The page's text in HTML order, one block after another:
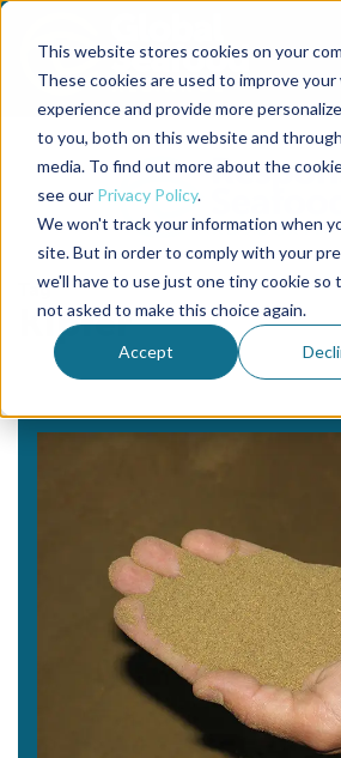
This website stores cookies on your
These cookies are used to improve
experience and provide more
to you, both on this website and
media. To find out more about the
see our Privacy Policy.
We won't track your information when
site. But in order to comply with your
we'll have to use just one tiny cookie so
not asked to make this choice again.
Accept
Back to the start of the nav
Jump to the end of the navigation
Tag
Kipfer